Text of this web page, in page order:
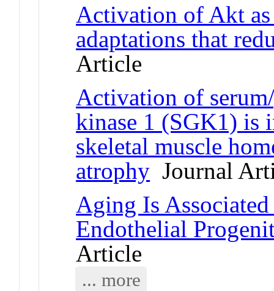
Activation of Akt
adaptations that
Article
Activation of
kinase 1 (SGK1) is
skeletal muscle
atrophy Journal
Aging Is
Endothelial
Article
... more